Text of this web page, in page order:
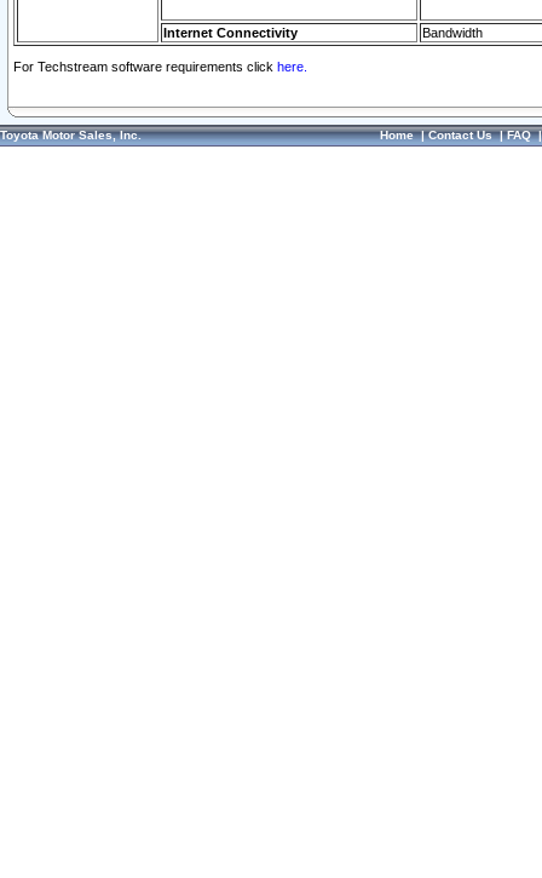
Internet Connectivity Bandwidth
For Techstream software requirements click here.
Toyota Motor Sales, Inc. Home|Contact Us|FAQ